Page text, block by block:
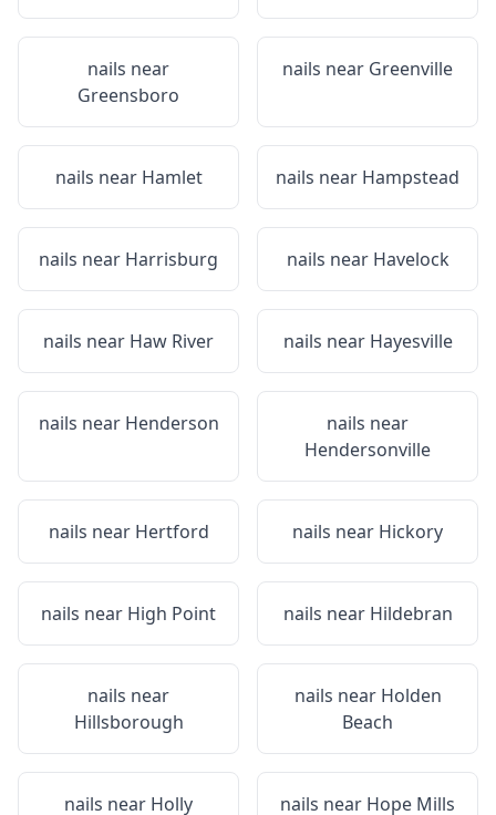
nails near
Greensboro
nails near Greenville
nails near Hamlet nails near Hampstead
nails near Harrisburg nails near Havelock
nails near Haw River nails near Hayesville
nails near Henderson
nails near
Hendersonville
nails near Hertford nails near Hickory
nails near High Point nails near Hildebran
nails near
Hillsborough
nails near Holden
Beach
nails near Holly nails near Hope Mills